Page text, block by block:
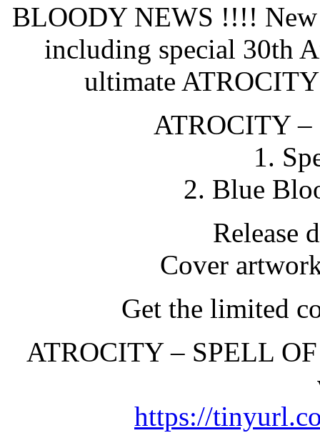
BLOODY NEWS !!!! New
including special 30th
ultimate
ATROCITY
1.
2. Blue
Release
Cover
Get the limited
ATROCITY – SPELL
https://